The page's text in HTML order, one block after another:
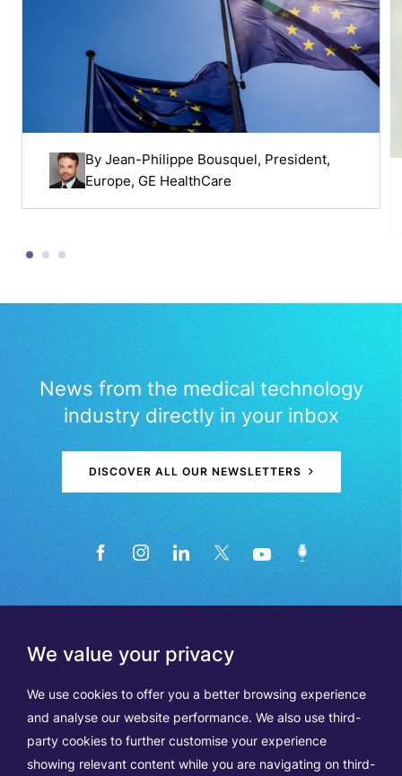
We value your privacy
We use cookies to offer you a better browsing experience
and analyse our website performance. We also use third-
party cookies to further customise your experience
showing relevant content while you are navigating on third-
By Jean-Philippe Bousquel, President,
Europe, GE HealthCare
News from the medical technology
industry directly in your inbox
DISCOVER ALL OUR NEWSLETTERS